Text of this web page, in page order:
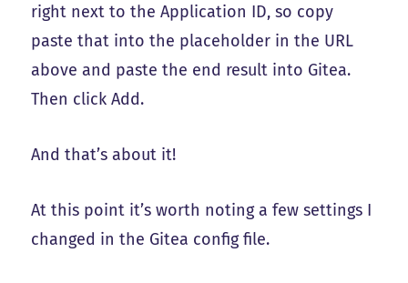
right next to the Application ID, so copy
paste that into the placeholder in the URL
above and paste the end result into Gitea.
Then click Add.
And that’s about it!
At this point it’s worth noting a few settings I
changed in the Gitea config file.